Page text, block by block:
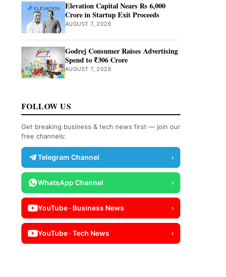
Elevation Capital Nears Rs 6,000
Crore in Startup Exit Proceeds
AUGUST 7, 2026
Godrej Consumer Raises Advertising
Spend to ₹306 Crore
AUGUST 7, 2026
FOLLOW US
Get breaking business & tech news first — join our
free channels:
Telegram Channel ›
WhatsApp Channel ›
YouTube · Business News ›
YouTube · Tech News ›